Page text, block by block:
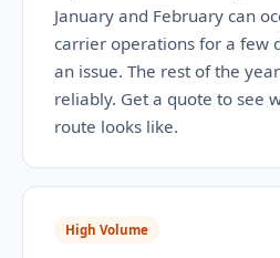
January and February can
carrier operations for a few
an issue. The rest of the
reliably. Get a quote to see
route looks like.
High Volume